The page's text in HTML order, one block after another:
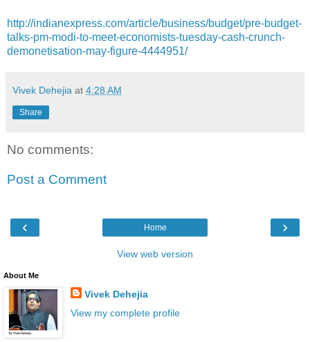
http://indianexpress.com/article/business/budget/pre-budget-
talks-pm-modi-to-meet-economists-tuesday-cash-crunch-
demonetisation-may-figure-4444951/
Vivek Dehejia at 4:28 AM
Share
No comments:
Post a Comment
‹ ›
Home
View web version
About Me
Vivek Dehejia
View my complete profile